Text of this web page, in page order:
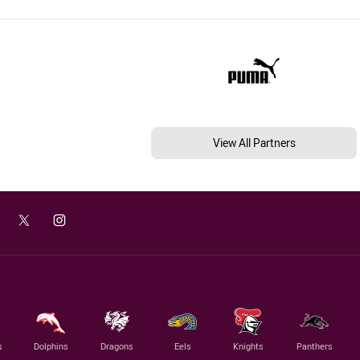
View All Partners
Dolphins Dragons Eels Knights Panthers